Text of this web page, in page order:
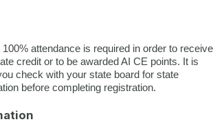
attendance is required in order to receive
credit or to be awarded AI CE points. It is
check with your state board for state
before completing registration.